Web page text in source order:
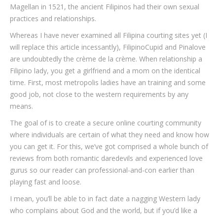
Magellan in 1521, the ancient Filipinos had their own sexual
practices and relationships.
Whereas I have never examined all Filipina courting sites yet (I
will replace this article incessantly), FilipinoCupid and Pinalove
are undoubtedly the crème de la crème. When relationship a
Filipino lady, you get a girlfriend and a mom on the identical
time. First, most metropolis ladies have an training and some
good job, not close to the western requirements by any
means.
The goal of is to create a secure online courting community
where individuals are certain of what they need and know how
you can get it. For this, we’ve got comprised a whole bunch of
reviews from both romantic daredevils and experienced love
gurus so our reader can professional-and-con earlier than
playing fast and loose.
I mean, you’ll be able to in fact date a nagging Western lady
who complains about God and the world, but if you’d like a